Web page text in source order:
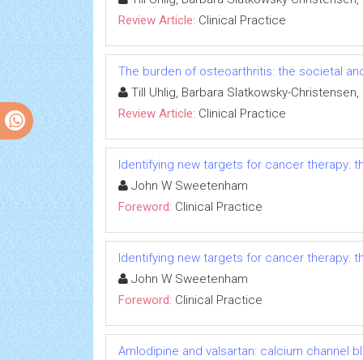
Review Article: Clinical Practice
The burden of osteoarthritis: the societal
Till Uhlig, Barbara Slatkowsky-
Review Article: Clinical Practice
Identifying new targets for cancer therapy:
John W Sweetenham
Foreword: Clinical Practice
Identifying new targets for cancer therapy:
John W Sweetenham
Foreword: Clinical Practice
Amlodipine and valsartan: calcium channel